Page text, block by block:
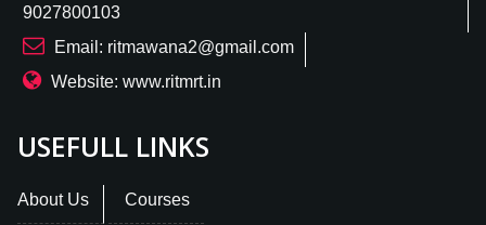
9027800103
Email: ritmawana2@gmail.com
Website: www.ritmrt.in
USEFULL LINKS
About Us Courses